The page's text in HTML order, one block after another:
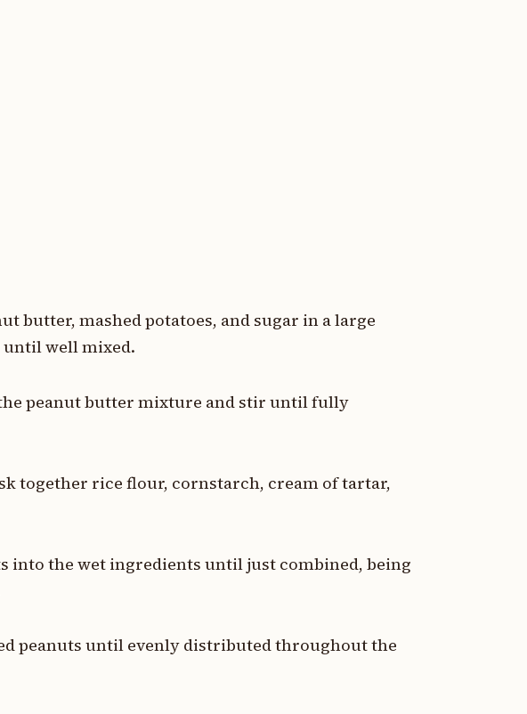
butter, mashed potatoes, and sugar in a large
until well mixed.
peanut butter mixture and stir until fully
together rice flour, cornstarch, cream of tartar,
into the wet ingredients until just combined, being
peanuts until evenly distributed throughout the